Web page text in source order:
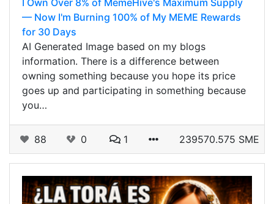
— Now I'm Burning 100% of My MEME Rewards
for 30 Days
AI Generated Image based on my blogs
information. There is a difference between
owning something because you hope its price
goes up and participating in something because
you…
88 0 1 239570.575 SME